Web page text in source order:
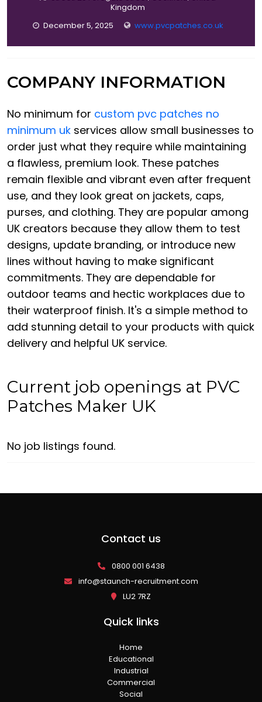
Kingdom
December 5, 2025
www.pvcpatches.co.uk
COMPANY INFORMATION
No minimum for custom pvc patches no
minimum uk services allow small businesses to
order just what they require while maintaining
a flawless, premium look. These patches
remain flexible and vibrant even after frequent
use, and they look great on jackets, caps,
purses, and clothing. They are popular among
UK creators because they allow them to test
designs, update branding, or introduce new
lines without having to make significant
commitments. They are dependable for
outdoor teams and hectic workplaces due to
their waterproof finish. It's a simple method to
add stunning detail to your products with quick
delivery and helpful UK service.
Current job openings at PVC
Patches Maker UK
No job listings found.
Contact us
0800 001 6438
info@staunch-recruitment.com
LU2 7RZ
Quick links
Home
Educational
Industrial
Commercial
Social